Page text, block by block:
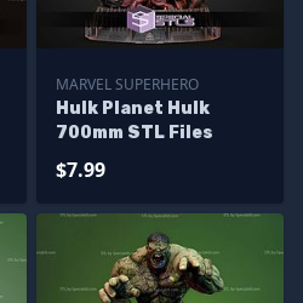
MARVEL SUPERHERO
Hulk Planet Hulk
700mm STL Files
$7.99